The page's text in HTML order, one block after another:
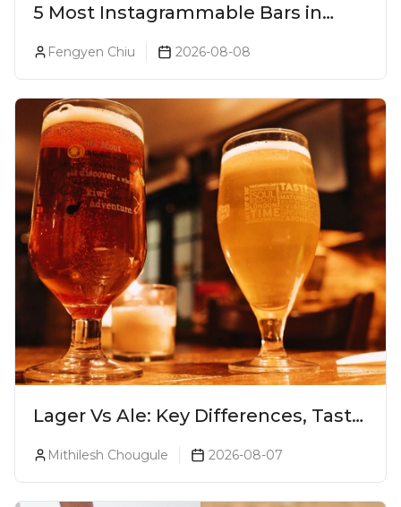
5 Most Instagrammable Bars in
Fengyen Chiu 2026-08-08
Lager Vs Ale: Key Differences, Taste
Mithilesh Chougule 2026-08-07